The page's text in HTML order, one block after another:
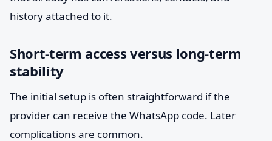
history attached to it.
Short-term access versus long-term
stability
The initial setup is often straightforward if the
provider can receive the WhatsApp code. Later
complications are common.